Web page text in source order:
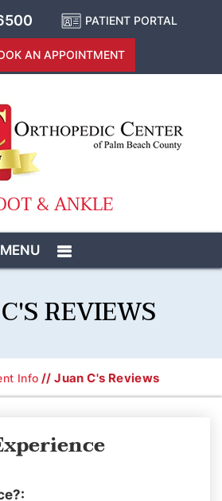
PATIENT PORTAL
AN APPOINTMENT
& ANKLE
MENU
REVIEWS
Info // Juan C's Reviews